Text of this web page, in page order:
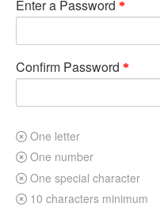
Enter a Password
Confirm Password
One letter
One number
One special character
10 characters minimum